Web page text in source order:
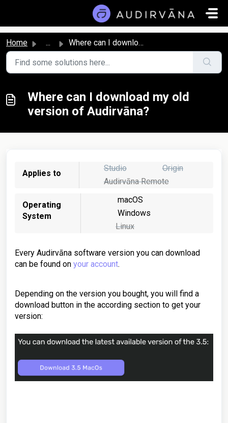
Home ... Where can I download my old version of Audirvāna?
Where can I download my old
version of Audirvāna?
Applies to
Studio
Origin
Audirvāna Remote
Operating
System
macOS
Windows
Linux
Every Audirvāna software version you can download
can be found on your account.
Depending on the version you bought, you will find a
download button in the according section to get your
version: